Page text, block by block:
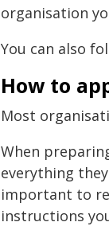
organisation
You can also
How to
Most
When
everything
important to
instructions